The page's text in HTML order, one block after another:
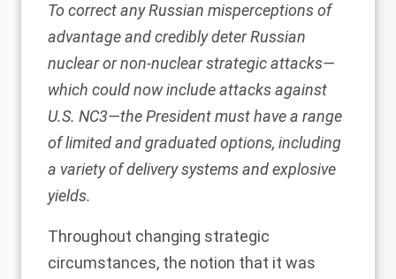
To correct any Russian misperceptions of
advantage and credibly deter Russian
nuclear or non-nuclear strategic attacks—
which could now include attacks against
U.S. NC3—the President must have a range
of limited and graduated options, including
a variety of delivery systems and explosive
yields.
Throughout changing strategic
circumstances, the notion that it was